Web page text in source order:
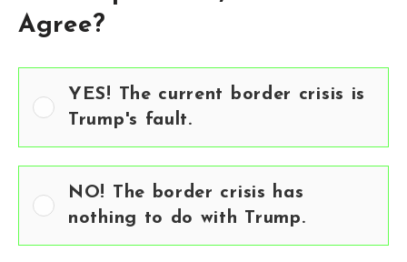
Agree?
YES! The current border crisis is
Trump's fault.
NO! The border crisis has
nothing to do with Trump.